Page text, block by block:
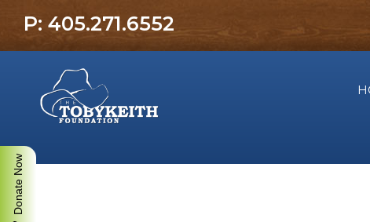
P: 405.271.6552
Donate Now